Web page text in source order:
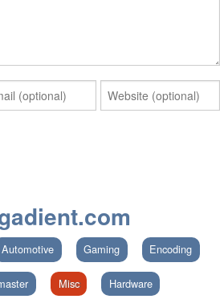
Automotive Gaming Encoding
Misc Hardware